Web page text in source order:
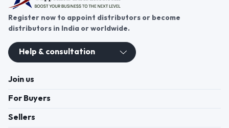
Register now to appoint distributors or become
distributors in India or worldwide.
Help & consultation
Join us
For Buyers
Sellers